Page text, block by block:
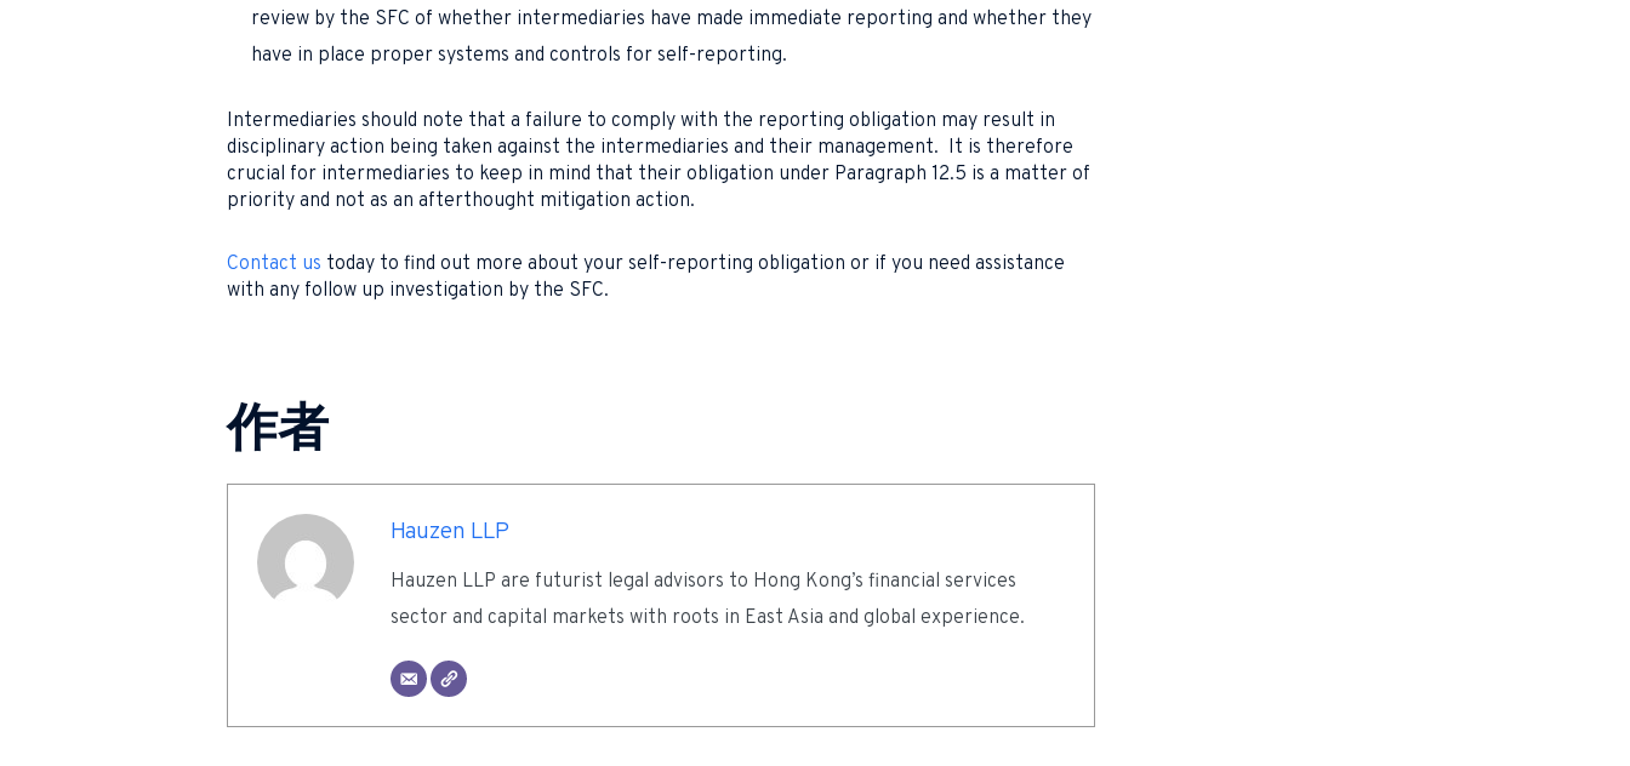
review by the SFC of whether intermediaries have made immediate reporting and whether they
have in place proper systems and controls for self-reporting.
Intermediaries should note that a failure to comply with the reporting obligation may result in
disciplinary action being taken against the intermediaries and their management. It is therefore
crucial for intermediaries to keep in mind that their obligation under Paragraph 12.5 is a matter of
priority and not as an afterthought mitigation action.
Contact us today to find out more about your self-reporting obligation or if you need assistance
with any follow up investigation by the SFC.
作者
Hauzen LLP
Hauzen LLP are futurist legal advisors to Hong Kong’s financial services
sector and capital markets with roots in East Asia and global experience.